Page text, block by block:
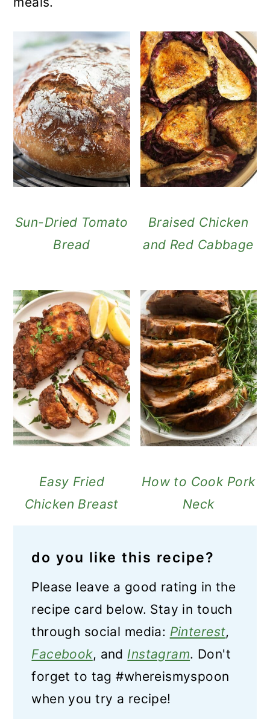
Sun-Dried Tomato
Bread
Braised Chicken
and Red Cabbage
Easy Fried
Chicken Breast
How to Cook Pork
Neck
do you like this recipe?
Please leave a good rating in the
recipe card below. Stay in touch
through social media: Pinterest,
Facebook, and Instagram. Don't
forget to tag #whereismyspoon
when you try a recipe!